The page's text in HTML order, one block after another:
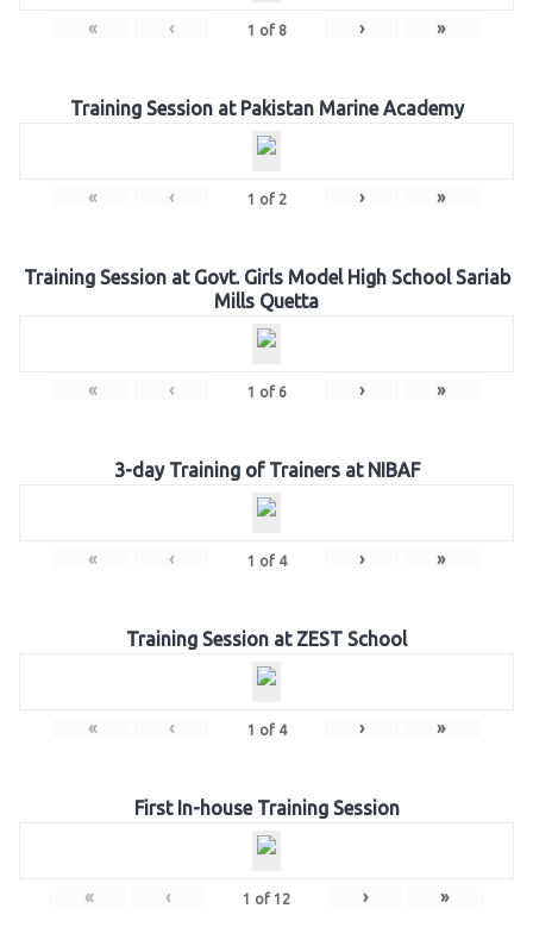
« ‹ 1 of 8 › »
Training Session at Pakistan Marine Academy
« ‹ 1 of 2 › »
Training Session at Govt. Girls Model High School Sariab
Mills Quetta
« ‹ 1 of 6 › »
3-day Training of Trainers at NIBAF
« ‹ 1 of 4 › »
Training Session at ZEST School
« ‹ 1 of 4 › »
First In-house Training Session
« ‹ 1 of 12 › »